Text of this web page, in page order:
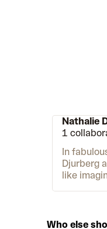
Nathalie
1
In
Djurberg
like
Who else